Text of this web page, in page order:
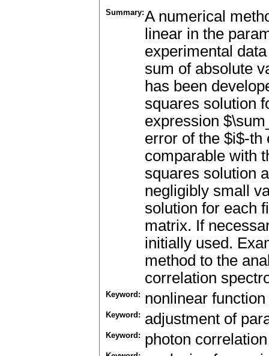
Summary:A numerical
linear in the
experimental
sum of absolute
has been
squares solution
expression
error of the $i$-th
comparable with
squares solution
negligibly small
solution for each
matrix. If
initially used.
method to the
correlation
Keyword: nonlinear function
Keyword: adjustment of
Keyword: photon